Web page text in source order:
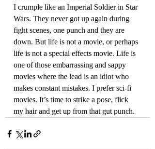
I crumple like an Imperial Soldier in Star
Wars. They never got up again during
fight scenes, one punch and they are
down. But life is not a movie, or perhaps
life is not a special effects movie. Life is
one of those embarrassing and sappy
movies where the lead is an idiot who
makes constant mistakes. I prefer sci-fi
movies. It’s time to strike a pose, flick
my hair and get up from that gut punch.